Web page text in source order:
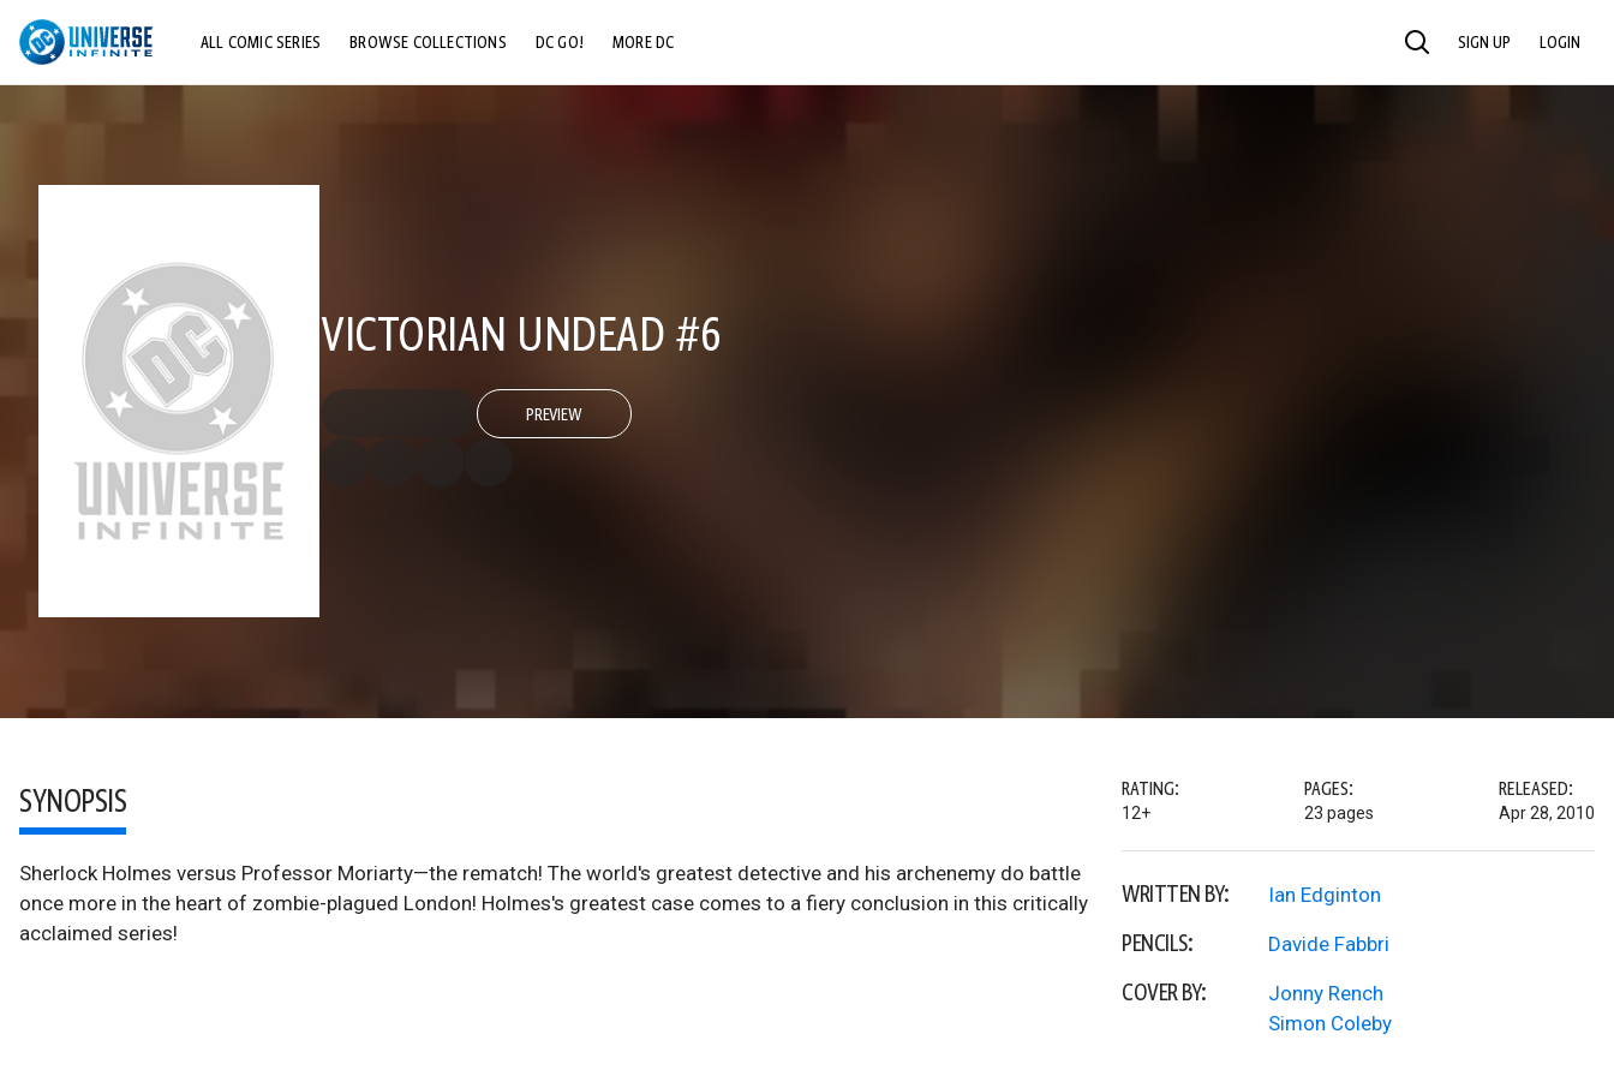
ALL COMIC SERIES BROWSE COLLECTIONS DC GO! MORE DC SEARCH SIGN UP LOGIN
VICTORIAN UNDEAD #6
PREVIEW
SYNOPSIS
Sherlock Holmes versus Professor Moriarty—the rematch! The world's greatest detective and his archenemy do battle
once more in the heart of zombie-plagued London! Holmes's greatest case comes to a fiery conclusion in this critically
acclaimed series!
RATING:
12+
PAGES:
23 pages
RELEASED:
Apr 28, 2010
WRITTEN BY: Ian Edginton
PENCILS: Davide Fabbri
COVER BY:
Jonny Rench
Simon Coleby